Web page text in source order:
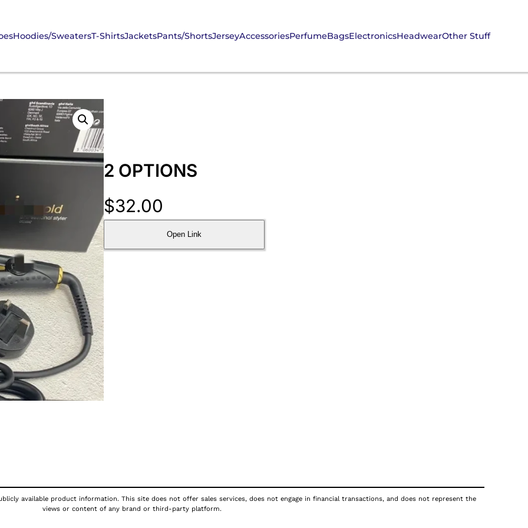
Hoodies/SweatersT-ShirtsJacketsPants/ShortsJerseyAccessoriesPerfumeBagsElectronicsHeadwearOther Stuff
2 OPTIONS
$32.00
Open Link
available product information. This site does not offer sales services, does not engage in financial transactions, and does not represent the
views or content of any brand or third-party platform.